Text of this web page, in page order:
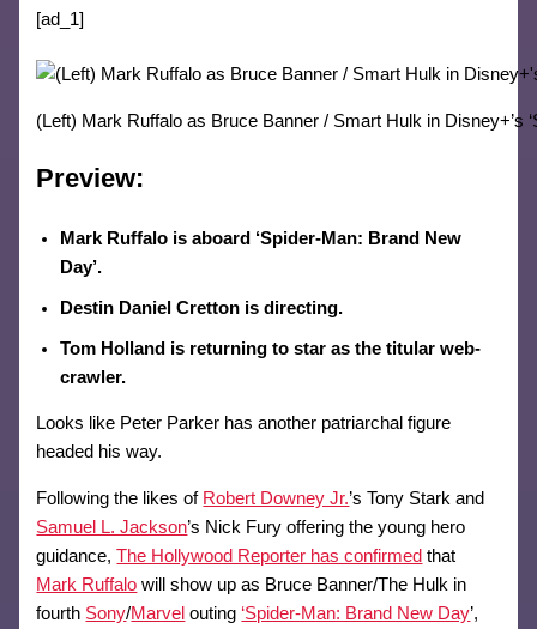
[ad_1]
(Left) Mark Ruffalo as Bruce Banner / Smart Hulk in Disney+’s
Preview:
Mark Ruffalo is aboard ‘Spider-Man: Brand New
Day’.
Destin Daniel Cretton is directing.
Tom Holland is returning to star as the titular web-
crawler.
Looks like Peter Parker has another patriarchal figure
headed his way.
Following the likes of Robert Downey Jr.’s Tony Stark and
Samuel L. Jackson’s Nick Fury offering the young hero
guidance,The Hollywood Reporter has confirmed that
Mark Ruffalo will show up as Bruce Banner/The Hulk in
fourth Sony/Marvel outing ‘Spider-Man: Brand New Day’,